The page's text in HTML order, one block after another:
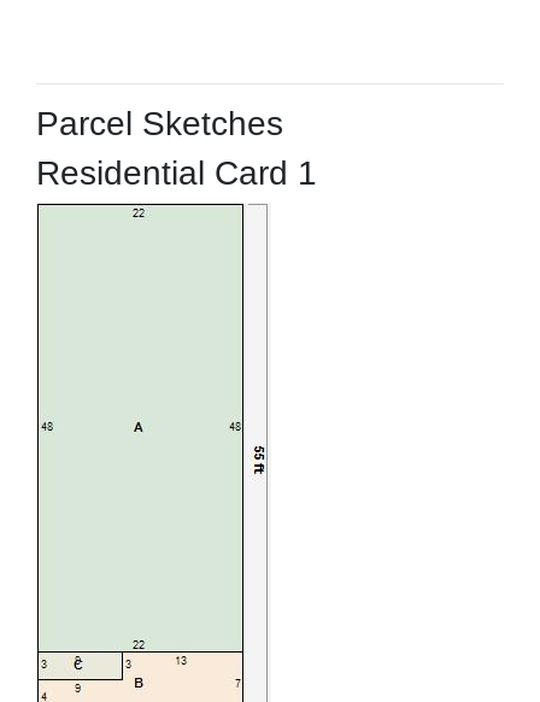
Parcel Sketches
Residential Card 1